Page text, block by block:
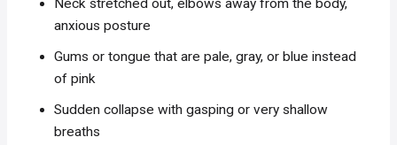
Neck stretched out, elbows away from the body,
anxious posture
Gums or tongue that are pale, gray, or blue instead
of pink
Sudden collapse with gasping or very shallow
breaths